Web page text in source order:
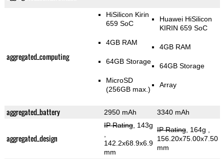
aggregated_computing
HiSilicon Kirin
659 SoC
4GB RAM
64GB Storage
MicroSD
(256GB max.)
Huawei HiSilicon
KIRIN 659 SoC
4GB RAM
64GB Storage
Array
aggregated_battery 2950 mAh 3340 mAh
aggregated_design
IP Rating, 143g
142.2x68.9x6.9
mm
IP Rating, 164g
156.20x75.00x7.50
mm